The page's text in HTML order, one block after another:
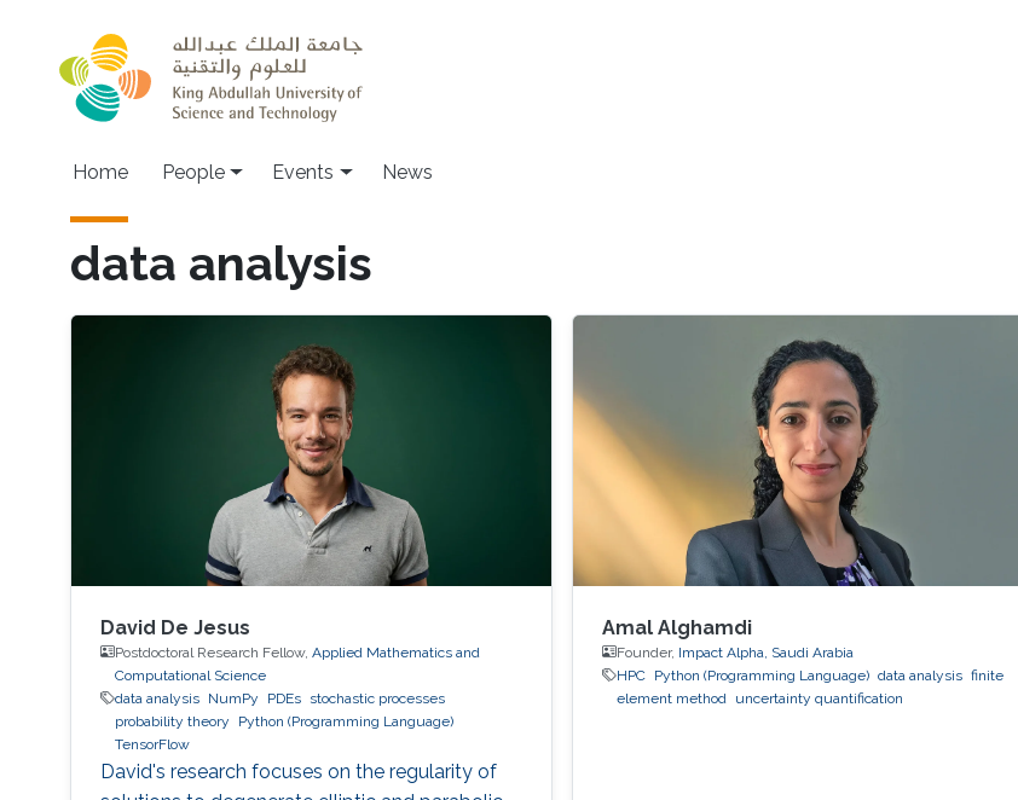
Main navigation
Home People Events News
data analysis
David De Jesus
Postdoctoral Research Fellow, Applied Mathematics and
Computational Science
data analysis
NumPy PDEs
stochastic processes
probability theory
Python (Programming Language)
TensorFlow
David's research focuses on the regularity of
Amal Alghamdi
Founder, Impact Alpha, Saudi Arabia
HPC
Python (Programming Language) data analysis finite
element method
uncertainty quantification